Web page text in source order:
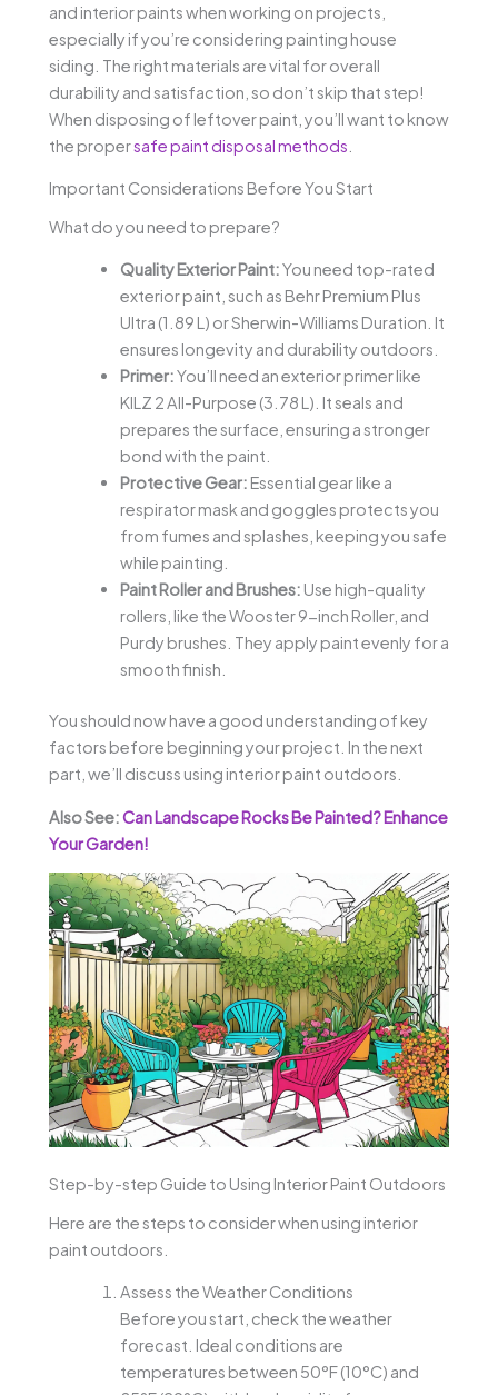
and interior paints when working on projects,
especially if you’re considering painting house
siding. The right materials are vital for overall
durability and satisfaction, so don’t skip that step!
When disposing of leftover paint, you’ll want to know
the propersafe paint disposal methods
Important Considerations Before You Start
What do you need to prepare?
Quality Exterior Paint:You need top-rated
exterior paint, such as Behr Premium Plus
Ultra (1.89 L) or Sherwin-Williams Duration. It
ensures longevity and durability outdoors.
Primer:You’ll need an exterior primer like
KILZ 2 All-Purpose (3.78 L). It seals and
prepares the surface, ensuring a stronger
bond with the paint.
Protective Gear: Essential gear like a
respirator mask and goggles protects you
from fumes and splashes, keeping you safe
while painting.
Paint Roller and Brushes: Use high-quality
rollers, like the Wooster 9-inch Roller, and
Purdy brushes. They apply paint evenly for a
smooth finish.
You should now have a good understanding of key
factors before beginning your project. In the next
part, we’ll discuss using interior paint outdoors.
Also See:Can Landscape Rocks Be Painted? Enhance
Your Garden!
Step-by-step Guide to Using Interior Paint Outdoors
Here are the steps to consider when using interior
paint outdoors.
Assess the Weather Conditions
Before you start, check the weather
forecast. Ideal conditions are
temperatures between 50°F (10°C) and